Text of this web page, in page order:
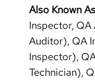
Also Known
Inspector,
Auditor), QA
Inspector),
Technician),